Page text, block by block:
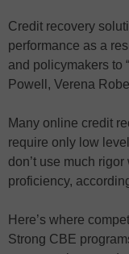
Credit recovery
performance as a
and policymakers to
Powell, Verena
Many online credit
require only low
don’t use much
proficiency,
Here’s where
Strong CBE